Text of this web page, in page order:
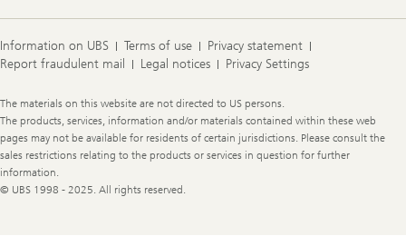
Information on UBS Terms of use
Privacy statement
Report fraudulent mail
Legal notices Privacy Settings
Legal
Information
The materials on this website are not directed to US persons.
The products, services, information and/or materials contained within these web
pages may not be available for residents of certain jurisdictions. Please consult the
sales restrictions relating to the products or services in question for further
information.
© UBS 1998 - 2025. All rights reserved.